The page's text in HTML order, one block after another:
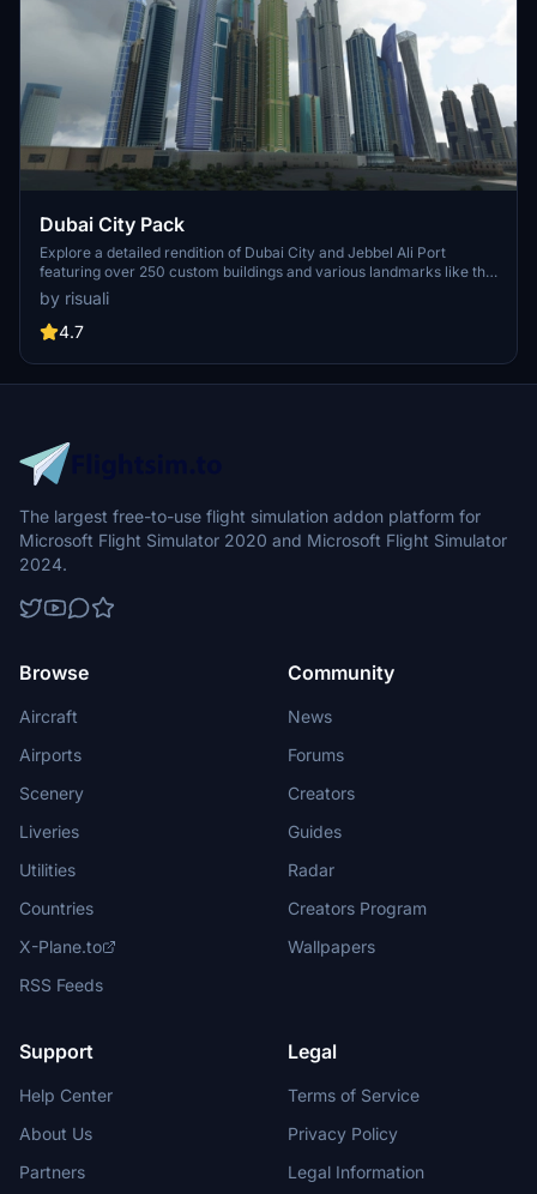
Dubai City Pack
Explore a detailed rendition of Dubai City and Jebbel Ali Port
featuring over 250 custom buildings and various landmarks like the
iconic hotels and tourist attractions. While focusing on enhancing
the daytime visuals, this pack offers improved textures for select
buildings, promising a refreshing experience for simmers.
to address previous elevation issues, ensuring a more immersive
flight into this dynamic cityscape.
by risuali
4.7
The largest free-to-use flight simulation addon platform for
Microsoft Flight Simulator 2020 and Microsoft Flight Simulator
2024.
Browse
Aircraft
Airports
Scenery
Liveries
Utilities
Countries
X-Plane.to
RSS Feeds
Community
News
Forums
Creators
Guides
Radar
Creators Program
Wallpapers
Support
Help Center
About Us
Partners
Legal
Terms of Service
Privacy Policy
Legal Information